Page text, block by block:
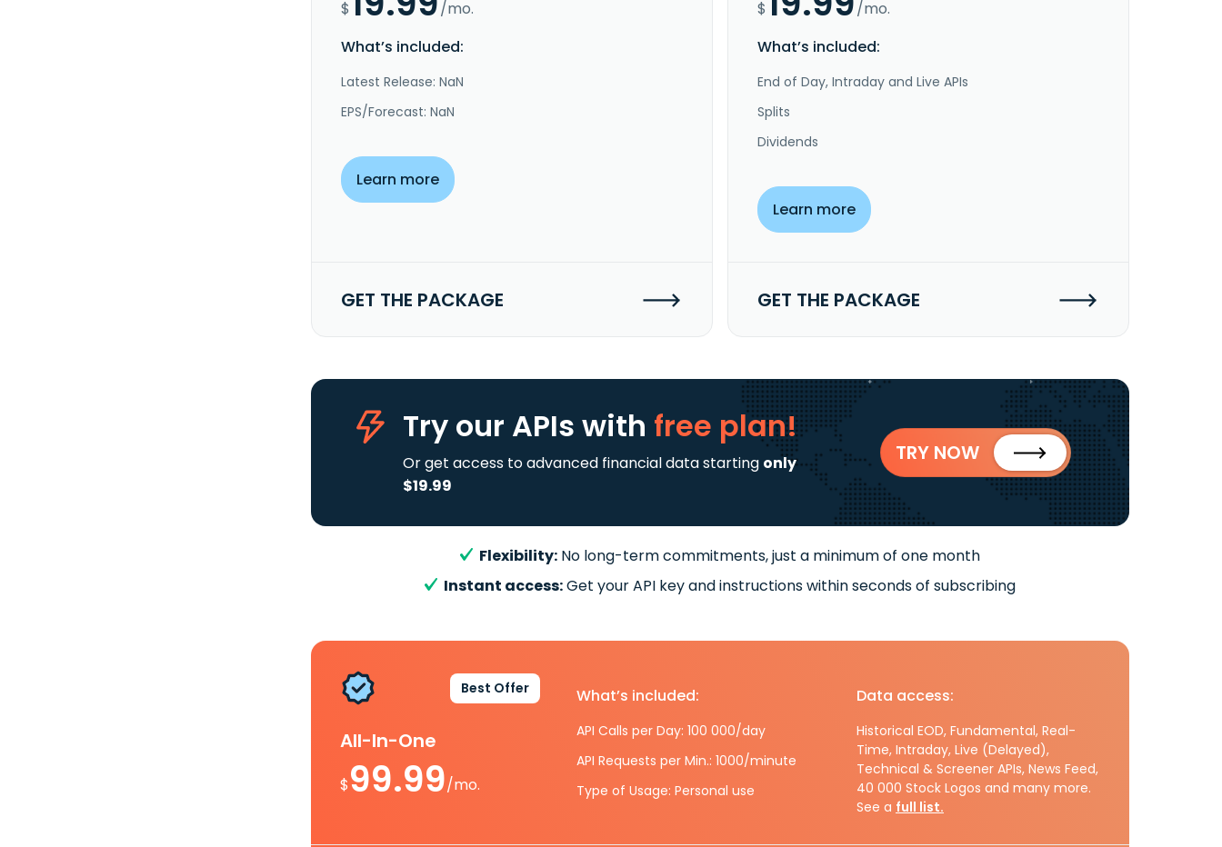
$
/mo.
What’s included:
Latest Release: NaN
EPS/Forecast: NaN
Learn more
GET THE PACKAGE
$
/mo.
What’s included:
End of Day, Intraday and Live APIs
Splits
Dividends
Learn more
GET THE PACKAGE
Try our APIs with free plan!
Or get access to advanced financial data starting only
$19.99
TRY NOW
Flexibility: No long-term commitments, just a minimum of one month
Instant access:Get your API key and instructions within seconds of subscribing
Best Offer
All-In-One
$99.99/mo.
What’s included:
API Calls per Day: 100 000/day
API Requests per Min.: 1000/minute
Type of Usage: Personal use
Data access:
Historical EOD, Fundamental, Real-
Time, Intraday, Live (Delayed),
Technical & Screener APIs, News Feed,
40 000 Stock Logos and many more.
See a full list.